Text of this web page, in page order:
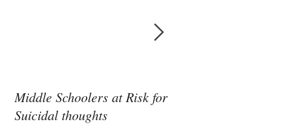
Middle Schoolers at Risk for
Suicidal thoughts